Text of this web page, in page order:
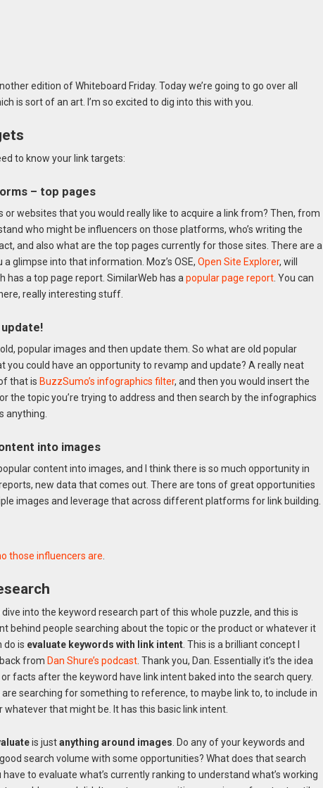
edition of Whiteboard Friday. Today we’re going to go over all
is sort of an art. I’m so excited to dig into this with you.
to know your link targets:
– top pages
websites that you would really like to acquire a link from? Then, from
who might be influencers on those platforms, who’s writing the
and also what are the top pages currently for those sites. There are a
glimpse into that information. Moz’s OSE, Open Site Explorer, will
has a top page report. SimilarWeb has apopular page report. You can
really interesting stuff.
update!
popular images and then update them. So what are old popular
you could have an opportunity to revamp and update? A really neat
that is BuzzSumo’s infographics filter, and then you would insert the
the topic you’re trying to address and then search by the infographics
anything.
into images
content into images, and I think there is so much opportunity in
new data that comes out. There are tons of great opportunities
images and leverage that across different platforms for link building.
those influencers are
dive into the keyword research part of this whole puzzle, and this is
behind people searching about the topic or the product or whatever it
do is evaluate keywords with link intent. This is a brilliant concept I
from Dan Shure’s podcast. Thank you, Dan. Essentially it’s the idea
facts after the keyword have link intent baked into the search query.
are searching for something to reference, to maybe link to, to include in
whatever that might be. It has this basic link intent.
is justanything around images. Do any of your keywords and
search volume with some opportunities? What does that search
to evaluate what’s currently ranking to understand what’s working